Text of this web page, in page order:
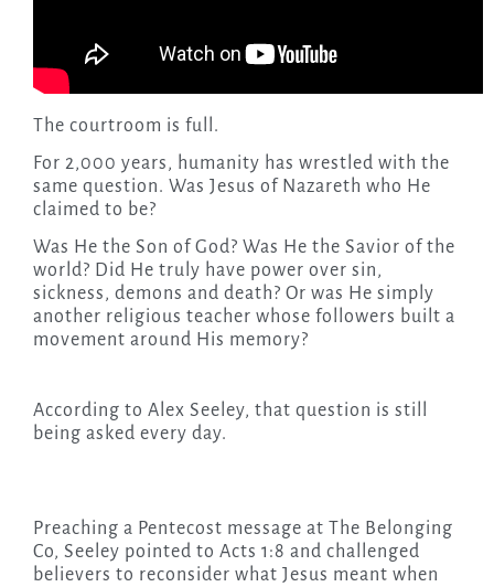
The courtroom is full.
For 2,000 years, humanity has wrestled with the
same question. Was Jesus of Nazareth who He
claimed to be?
Was He the Son of God? Was He the Savior of the
world? Did He truly have power over sin,
sickness, demons and death? Or was He simply
another religious teacher whose followers built a
movement around His memory?
According to Alex Seeley, that question is still
being asked every day.
Preaching a Pentecost message at The Belonging
Co, Seeley pointed to Acts 1:8 and challenged
believers to reconsider what Jesus meant when